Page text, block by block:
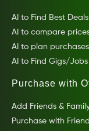
AI to Find Best Deals
AI to compare
AI to plan purchases
AI to Find Gigs/Jobs
Purchase with
Add Friends &
Purchase with